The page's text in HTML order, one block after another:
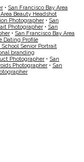
• San Francisco Bay Area
Beauty Headshot
Photographer • San
Photographer • San
• San Francisco Bay Area
Dating Profile
Senior Portrait
branding
Photographer • San
Photographer • San